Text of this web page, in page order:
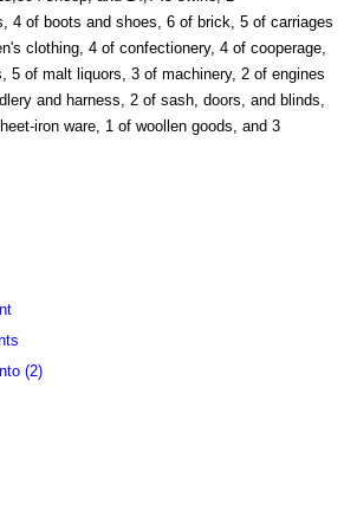
4 of boots and shoes, 6 of brick, 5 of carriages
clothing, 4 of confectionery, 4 of cooperage,
5 of malt liquors, 3 of machinery, 2 of engines
and harness, 2 of sash, doors, and blinds,
iron ware, 1 of woollen goods, and 3
(2)